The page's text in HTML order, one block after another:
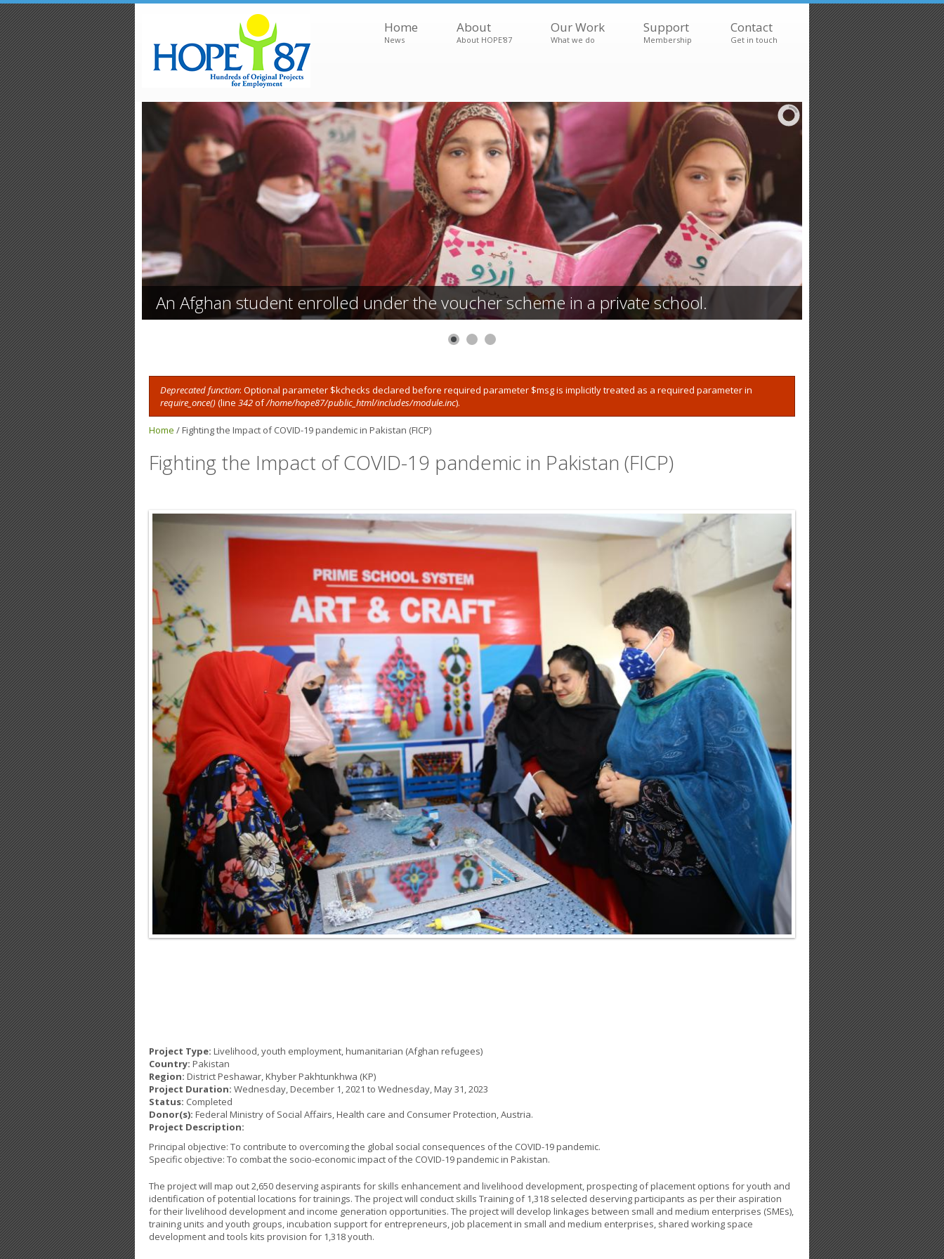
Skip to main content
Home
News
About
About HOPE'87
Our Work
What we do
Support
Membership
Contact
Get in touch
An Afghan student enrolled under the voucher scheme in a private school.
Error message
Deprecated function: Optional parameter $kchecks declared before required parameter $msg is implicitly treated as a required parameter in
require_once()(line 342of/home/hope87/public_html/includes/module.inc).
Home /Fighting the Impact of COVID-19 pandemic in Pakistan (FICP)
Fighting the Impact of COVID-19 pandemic in Pakistan (FICP)
Project Type: Livelihood, youth employment, humanitarian (Afghan refugees)
Country: Pakistan
Region: District Peshawar, Khyber Pakhtunkhwa (KP)
Project Duration: Wednesday, December 1, 2021 to Wednesday, May 31, 2023
Status: Completed
Donor(s): Federal Ministry of Social Affairs, Health care and Consumer Protection, Austria.
Project Description:
Principal objective: To contribute to overcoming the global social consequences of the COVID-19 pandemic.
Specific objective: To combat the socio-economic impact of the COVID-19 pandemic in Pakistan.
The project will map out 2,650 deserving aspirants for skills enhancement and livelihood development, prospecting of placement options for youth and
identification of potential locations for trainings. The project will conduct skills Training of 1,318 selected deserving participants as per their aspiration
for their livelihood development and income generation opportunities. The project will develop linkages between small and medium enterprises (SMEs),
training units and youth groups, incubation support for entrepreneurs, job placement in small and medium enterprises, shared working space
development and tools kits provision for 1,318 youth.